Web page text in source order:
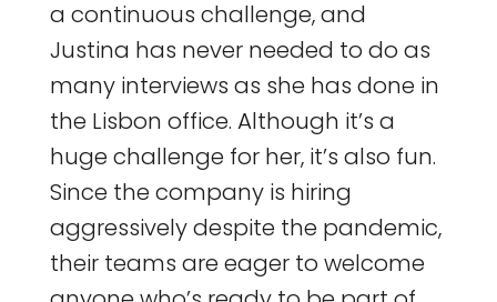
a continuous challenge, and
Justina has never needed to do as
many interviews as she has done in
the Lisbon office. Although it’s a
huge challenge for her, it’s also fun.
Since the company is hiring
aggressively despite the pandemic,
their teams are eager to welcome